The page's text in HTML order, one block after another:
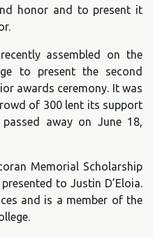
honor and to present it
assembled on the
to present the second
awards ceremony. It was
of 300 lent its support
away on June 18,
Memorial Scholarship
to Justin D’Eloia.
and is a member of the